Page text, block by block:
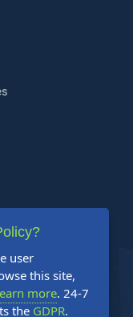
user
this site,
more. 24-7
the GDPR.